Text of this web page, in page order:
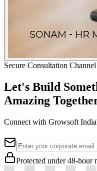
Secure Consultation Channel
Let's Build
Amazing
Connect with Growsoft
Protected under 48-